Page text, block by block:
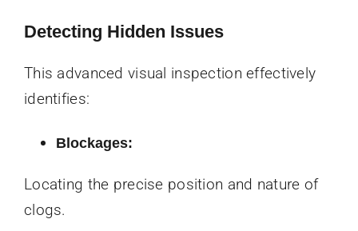
Detecting Hidden Issues
This advanced visual inspection effectively
identifies:
Blockages:
Locating the precise position and nature of
clogs.